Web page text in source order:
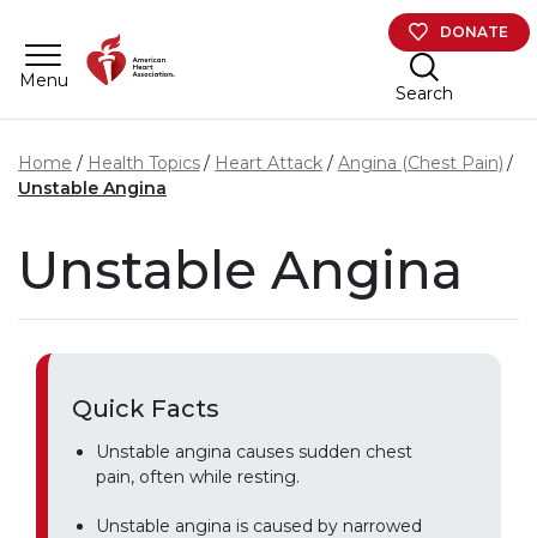
Menu
DONATE
Search
Home Health Topics Heart Attack
Angina (Chest Pain)
Unstable Angina
Unstable Angina
Quick Facts
Unstable angina causes sudden chest
pain, often while resting.
Unstable angina is caused by narrowed